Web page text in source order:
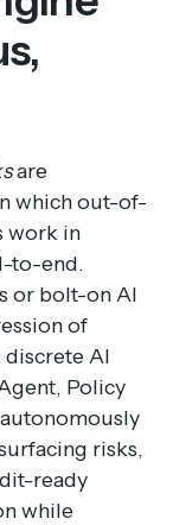
are
which out-of-
work in
to-end.
or bolt-on AI
of
AI
Policy
risks,
ready
while